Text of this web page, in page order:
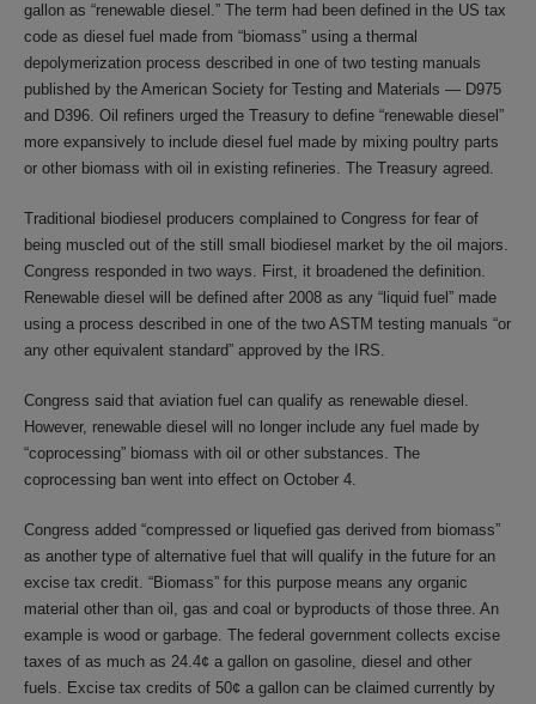
gallon as “renewable diesel.” The term had been defined in the US tax
code as diesel fuel made from “biomass” using a thermal
depolymerization process described in one of two testing manuals
published by the American Society for Testing and Materials — D975
and D396. Oil refiners urged the Treasury to define “renewable diesel”
more expansively to include diesel fuel made by mixing poultry parts
or other biomass with oil in existing refineries. The Treasury agreed.
Traditional biodiesel producers complained to Congress for fear of
being muscled out of the still small biodiesel market by the oil majors.
Congress responded in two ways. First, it broadened the definition.
Renewable diesel will be defined after 2008 as any “liquid fuel” made
using a process described in one of the two ASTM testing manuals “or
any other equivalent standard” approved by the IRS.
Congress said that aviation fuel can qualify as renewable diesel.
However, renewable diesel will no longer include any fuel made by
“coprocessing” biomass with oil or other substances. The
coprocessing ban went into effect on October 4.
Congress added “compressed or liquefied gas derived from biomass”
as another type of alternative fuel that will qualify in the future for an
excise tax credit. “Biomass” for this purpose means any organic
material other than oil, gas and coal or byproducts of those three. An
example is wood or garbage. The federal government collects excise
taxes of as much as 24.4¢ a gallon on gasoline, diesel and other
fuels. Excise tax credits of 50¢ a gallon can be claimed currently by